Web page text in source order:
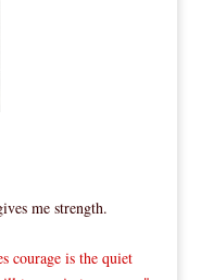
me strength.
courage is the quiet